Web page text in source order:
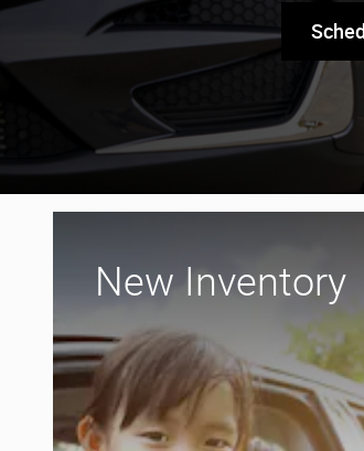
New Inventory